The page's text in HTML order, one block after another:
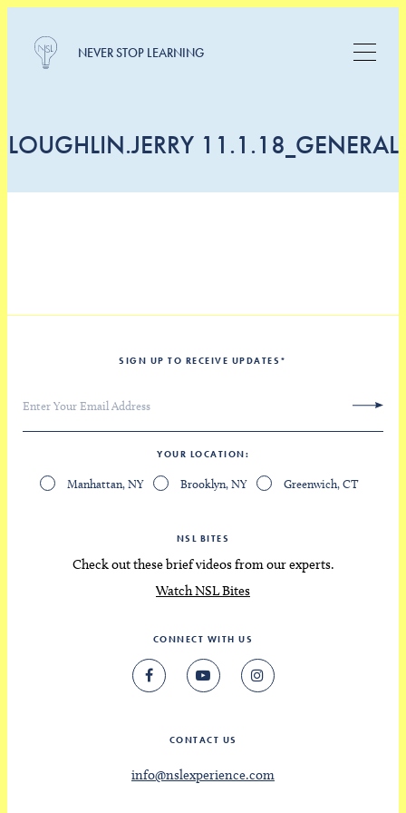
NEVER STOP LEARNING
LOUGHLIN.JERRY 11.1.18_GENERAL
SIGN UP TO RECEIVE UPDATES *
YOUR LOCATION
Manhattan, NY Brooklyn, NY Greenwich, CT
NSL BITES
Check out these brief videos from our experts.
Watch NSL Bites
CONNECT WITH US
CONTACT US
info@nslexperience.com